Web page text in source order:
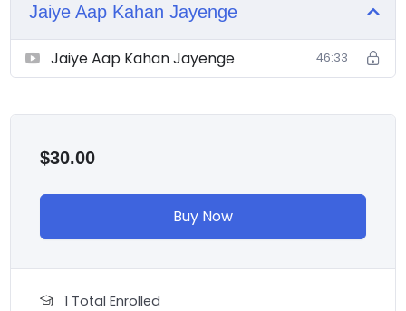
Jaiye Aap Kahan Jayenge
Jaiye Aap Kahan Jayenge 46:33
$30.00
Buy Now
1 Total Enrolled